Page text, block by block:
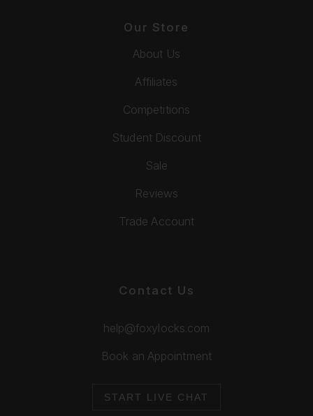
Our Store
About Us
Affiliates
Competitions
Student Discount
Sale
Reviews
Trade Account
Contact Us
help@foxylocks.com
Book an Appointment
START LIVE CHAT